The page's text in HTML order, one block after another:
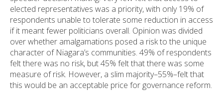
elected representatives was a priority, with only 19% of
respondents unable to tolerate some reduction in access
if it meant fewer politicians overall. Opinion was divided
over whether amalgamations posed a risk to the unique
character of Niagara’s communities. 49% of respondents
felt there was no risk, but 45% felt that there was some
measure of risk. However, a slim majority–55%–felt that
this would be an acceptable price for governance reform.